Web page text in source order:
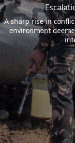
A sharp rise in
environment